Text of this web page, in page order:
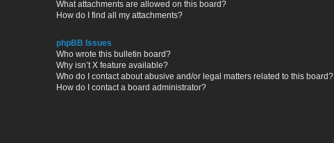
What attachments are allowed on this board?
How do I find all my attachments?
phpBB Issues
Who wrote this bulletin board?
Why isn’t X feature available?
Who do I contact about abusive and/or legal matters related to this board?
How do I contact a board administrator?